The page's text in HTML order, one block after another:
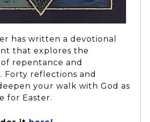
has written a devotional
that explores the
repentance and
Forty reflections and
your walk with God as
for Easter.